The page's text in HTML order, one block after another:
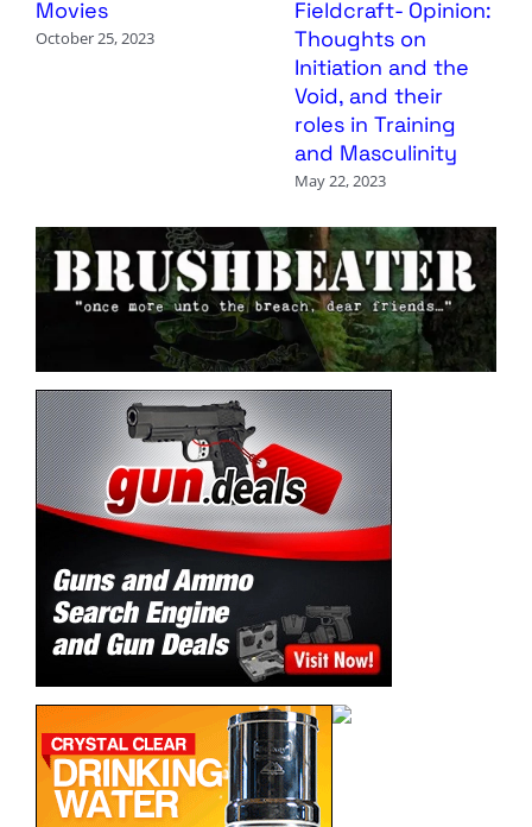
Movies
October 25, 2023
Fieldcraft- Opinion:
Thoughts on
Initiation and the
Void, and their
roles in Training
and Masculinity
May 22, 2023